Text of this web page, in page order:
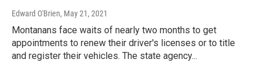
Edward O'Brien, May 21, 2021
Montanans face waits of nearly two months to get
appointments to renew their driver's licenses or to title
and register their vehicles. The state agency...